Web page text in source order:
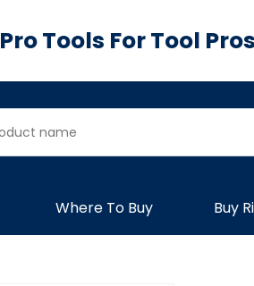
Pro Tools For Tool Pros
Where To Buy Buy